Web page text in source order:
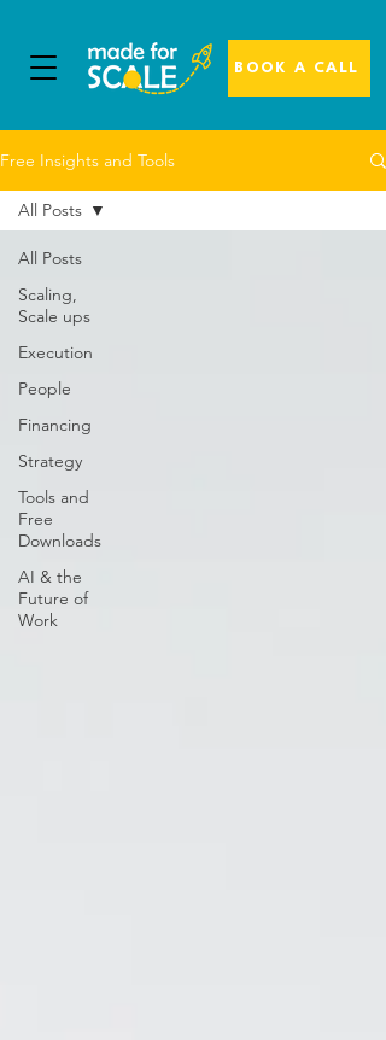
BOOK A CALL
Free Insights and Tools
All Posts
Scaling,
Scale ups
Execution
People
Financing
Strategy
Tools and
Free
Downloads
AI & the
Future of
Work
All Posts